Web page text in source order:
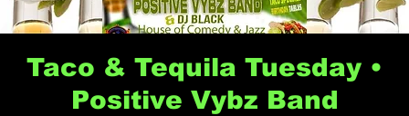
Taco & Tequila Tuesday •
Positive Vybz Band